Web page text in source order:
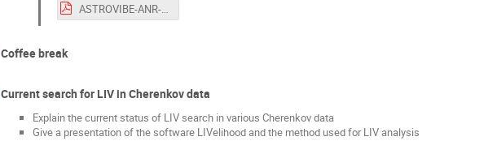
ASTROVIBE-ANR-JB-V2.pdf
Coffee break
Current search for LIV in Cherenkov data
Explain the current status of LIV search in various Cherenkov data
Give a presentation of the software LIVelihood and the method used for LIV analysis